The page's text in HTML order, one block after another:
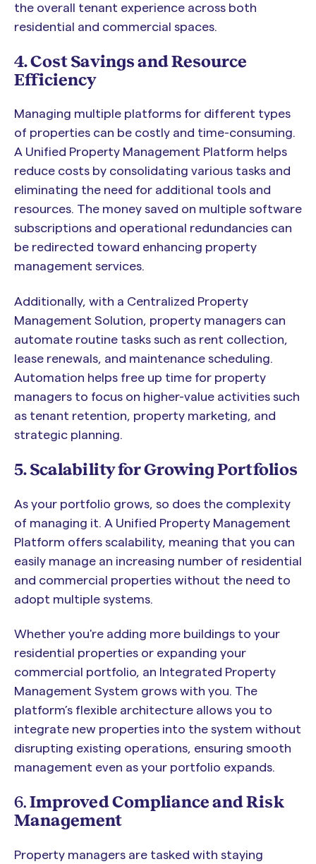
the overall tenant experience across both
residential and commercial spaces.
4. Cost Savings and Resource
Efficiency
Managing multiple platforms for different types
of properties can be costly and time-consuming.
A Unified Property Management Platform helps
reduce costs by consolidating various tasks and
eliminating the need for additional tools and
resources. The money saved on multiple software
subscriptions and operational redundancies can
be redirected toward enhancing property
management services.
Additionally, with a Centralized Property
Management Solution, property managers can
automate routine tasks such as rent collection,
lease renewals, and maintenance scheduling.
Automation helps free up time for property
managers to focus on higher-value activities such
as tenant retention, property marketing, and
strategic planning.
5. Scalability for Growing Portfolios
As your portfolio grows, so does the complexity
of managing it. A Unified Property Management
Platform offers scalability, meaning that you can
easily manage an increasing number of residential
and commercial properties without the need to
adopt multiple systems.
Whether you're adding more buildings to your
residential properties or expanding your
commercial portfolio, an Integrated Property
Management System grows with you. The
platform’s flexible architecture allows you to
integrate new properties into the system without
disrupting existing operations, ensuring smooth
management even as your portfolio expands.
6.Improved Compliance and Risk
Management
Property managers are tasked with staying